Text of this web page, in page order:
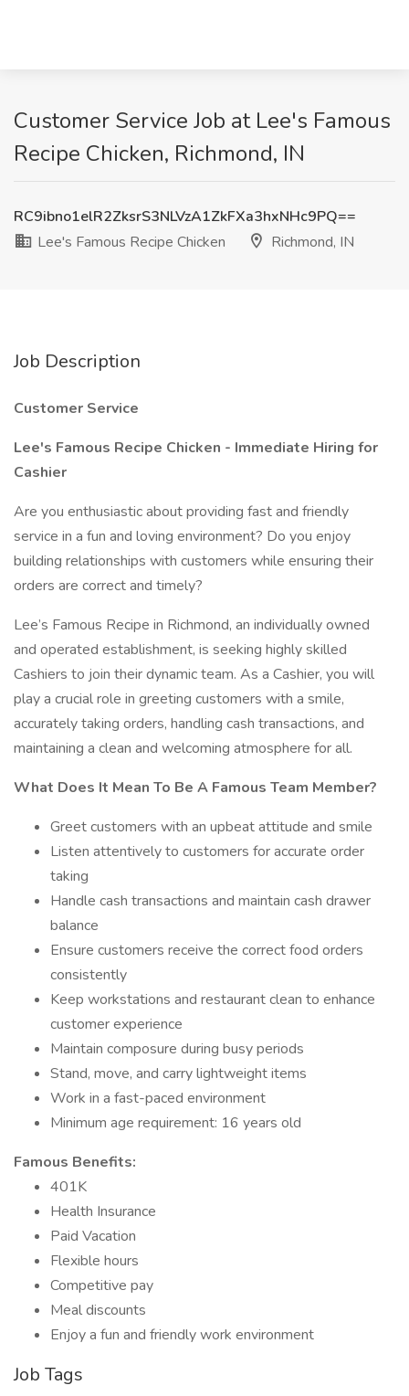
Customer Service Job at Lee's Famous
Recipe Chicken, Richmond, IN
RC9ibno1elR2ZksrS3NLVzA1ZkFXa3hxNHc9PQ==
Lee's Famous Recipe Chicken
Richmond, IN
Job Description
Customer Service
Lee's Famous Recipe Chicken - Immediate Hiring for
Cashier
Are you enthusiastic about providing fast and friendly
service in a fun and loving environment? Do you enjoy
building relationships with customers while ensuring their
orders are correct and timely?
Lee’s Famous Recipe in Richmond, an individually owned
and operated establishment, is seeking highly skilled
Cashiers to join their dynamic team. As a Cashier, you will
play a crucial role in greeting customers with a smile,
accurately taking orders, handling cash transactions, and
maintaining a clean and welcoming atmosphere for all.
What Does It Mean To Be A Famous Team Member?
Greet customers with an upbeat attitude and smile
Listen attentively to customers for accurate order
taking
Handle cash transactions and maintain cash drawer
balance
Ensure customers receive the correct food orders
consistently
Keep workstations and restaurant clean to enhance
customer experience
Maintain composure during busy periods
Stand, move, and carry lightweight items
Work in a fast-paced environment
Minimum age requirement: 16 years old
Famous Benefits:
401K
Health Insurance
Paid Vacation
Flexible hours
Competitive pay
Meal discounts
Enjoy a fun and friendly work environment
Job Tags